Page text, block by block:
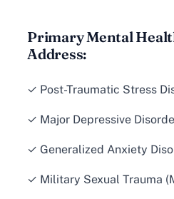
Primary Mental
Address:
✓ Post-Traumatic Stress
✓ Major Depressive
✓ Generalized Anxiety
✓ Military Sexual Trauma